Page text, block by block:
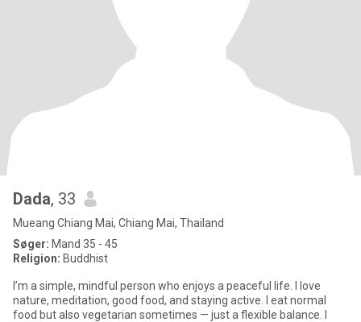
Dada, 33
Mueang Chiang Mai, Chiang Mai, Thailand
Søger: Mand 35 - 45
Religion: Buddhist
I’m a simple, mindful person who enjoys a peaceful life. I love
nature, meditation, good food, and staying active. I eat normal
food but also vegetarian sometimes — just a flexible balance. I